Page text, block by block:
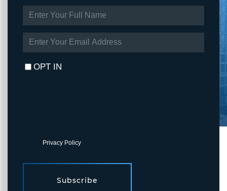
FULL
NAME
YOUR
EMAIL
OPT IN
Privacy Policy.
Subscribe